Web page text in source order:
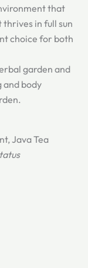
that
in full sun
choice for both
garden and
body
Java Tea